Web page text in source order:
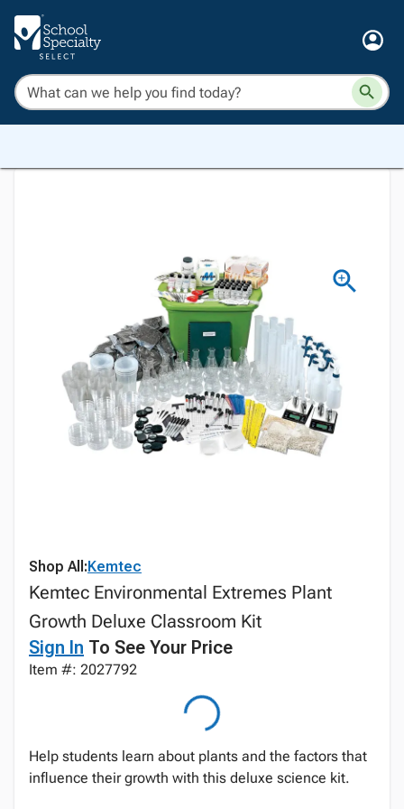
Shop All:Kemtec
Kemtec Environmental Extremes Plant
Growth Deluxe Classroom Kit
Sign In To See Your Price
Item #: 2027792
Help students learn about plants and the factors that
influence their growth with this deluxe science kit.